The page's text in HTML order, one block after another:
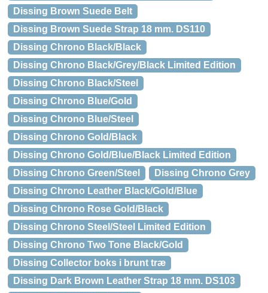
Dissing Brown Suede Belt
Dissing Brown Suede Strap 18 mm. DS110
Dissing Chrono Black/Black
Dissing Chrono Black/Grey/Black Limited Edition
Dissing Chrono Black/Steel
Dissing Chrono Blue/Gold
Dissing Chrono Blue/Steel
Dissing Chrono Gold/Black
Dissing Chrono Gold/Blue/Black Limited Edition
Dissing Chrono Green/Steel
Dissing Chrono Grey
Dissing Chrono Leather Black/Gold/Blue
Dissing Chrono Rose Gold/Black
Dissing Chrono Steel/Steel Limited Edition
Dissing Chrono Two Tone Black/Gold
Dissing Collector boks i brunt træ
Dissing Dark Brown Leather Strap 18 mm. DS103